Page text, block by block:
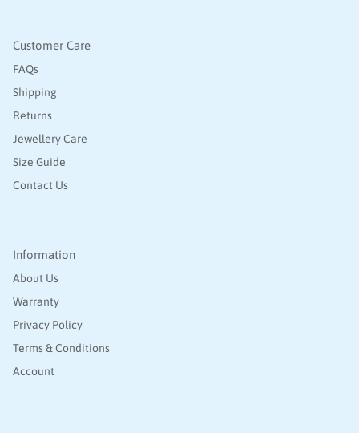
Customer Care
FAQs
Shipping
Returns
Jewellery Care
Size Guide
Contact Us
Information
About Us
Warranty
Privacy Policy
Terms & Conditions
Account